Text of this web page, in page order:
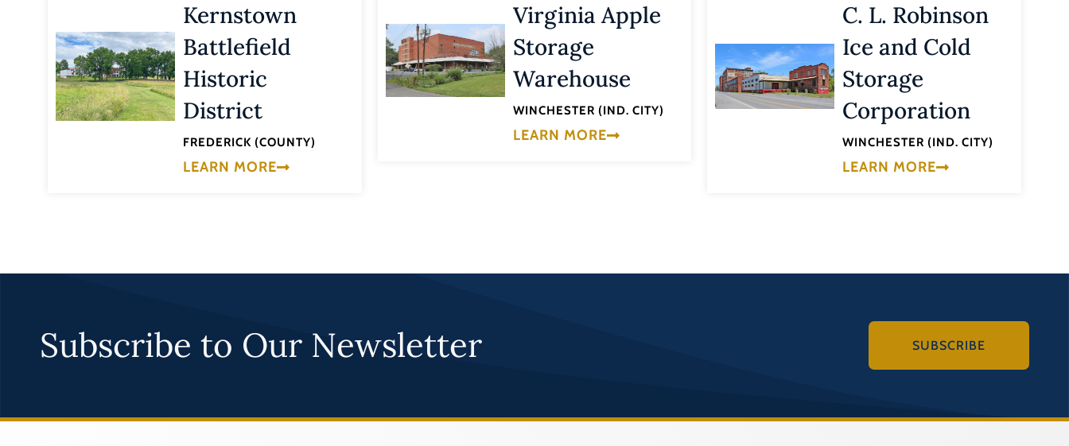
Kernstown
Battlefield
Historic
District
FREDERICK (COUNTY)
LEARN MORE
Virginia Apple
Storage
Warehouse
WINCHESTER (IND. CITY)
LEARN MORE
C. L. Robinson
Ice and Cold
Storage
Corporation
WINCHESTER (IND. CITY)
LEARN MORE
Subscribe to Our Newsletter SUBSCRIBE